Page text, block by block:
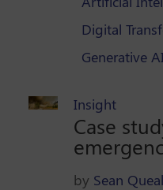
Digital
Generative AI
Insight
Case
by Sean